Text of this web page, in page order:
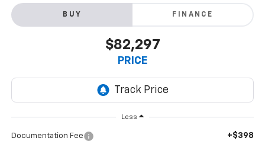
BUY FINANCE
$82,297
PRICE
Less
Documentation Fee +$398